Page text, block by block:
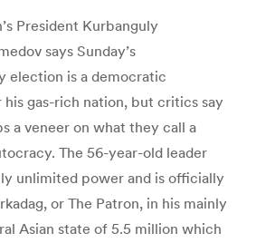
President Kurbanguly
says Sunday’s
election is a democratic
gas-rich nation, but critics say
a veneer on what they call a
The 56-year-old leader
unlimited power and is officially
or The Patron, in his mainly
Asian state of 5.5 million which